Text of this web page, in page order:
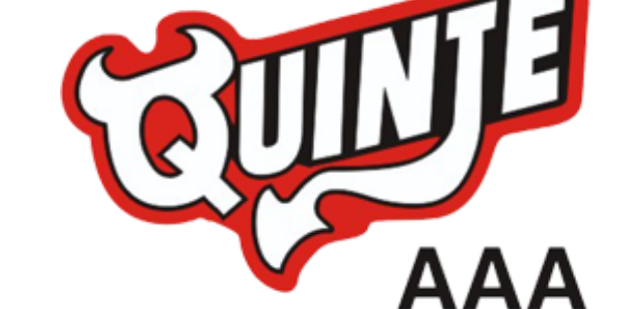
Read More
Read More